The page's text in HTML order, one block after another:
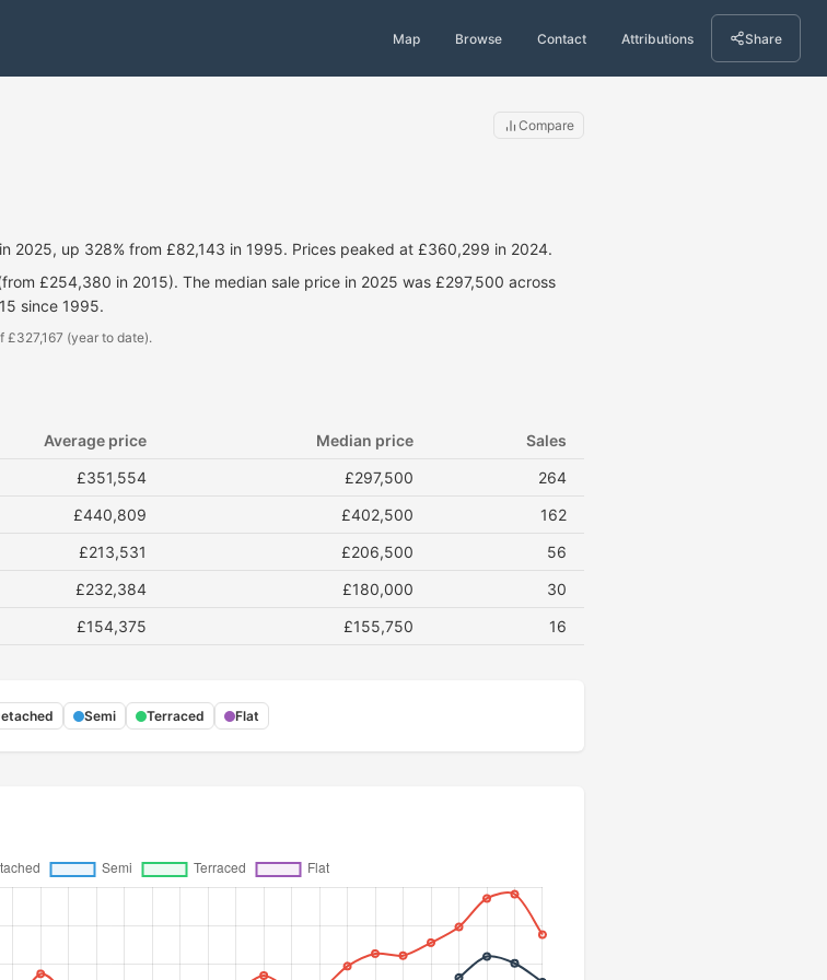
Map Browse Contact Attributions Share
Compare
2025, up 328% from £82,143 in 1995. Prices peaked at £360,299 in 2024.
£254,380 in 2015). The median sale price in 2025 was £297,500 across
since 1995.
£327,167 (year to date).
Average price Median price
Sales
£351,554 £297,500
264
£440,809 £402,500
162
£213,531 £206,500
56
£232,384 £180,000
30
£154,375 £155,750 16
Semi Terraced Flat